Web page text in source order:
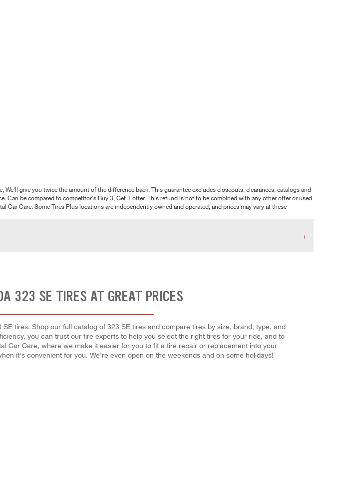
give you twice the amount of the difference back. This guarantee excludes closeouts, clearances, catalogs and
Can be compared to competitor's Buy 3, Get 1 offer. This refund is not to be combined with any other offer or used
Care. Some Tires Plus locations are independently owned and operated, and prices may vary at these
323 SE TIRES AT GREAT PRICES
tires. Shop our full catalog of 323 SE tires and compare tires by size, brand, type, and
you can trust our tire experts to help you select the right tires for your ride, and to
Car Care, where we make it easier for you to fit a tire repair or replacement into your
it's convenient for you. We're even open on the weekends and on some holidays!